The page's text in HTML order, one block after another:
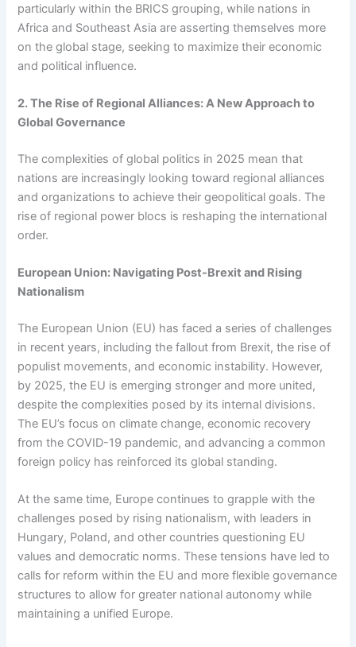
particularly within the BRICS grouping, while nations in
Africa and Southeast Asia are asserting themselves more
on the global stage, seeking to maximize their economic
and political influence.
2. The Rise of Regional Alliances: A New Approach to
Global Governance
The complexities of global politics in 2025 mean that
nations are increasingly looking toward regional alliances
and organizations to achieve their geopolitical goals. The
rise of regional power blocs is reshaping the international
order.
European Union: Navigating Post-Brexit and Rising
Nationalism
The European Union (EU) has faced a series of challenges
in recent years, including the fallout from Brexit, the rise of
populist movements, and economic instability. However,
by 2025, the EU is emerging stronger and more united,
despite the complexities posed by its internal divisions.
The EU’s focus on climate change, economic recovery
from the COVID-19 pandemic, and advancing a common
foreign policy has reinforced its global standing.
At the same time, Europe continues to grapple with the
challenges posed by rising nationalism, with leaders in
Hungary, Poland, and other countries questioning EU
values and democratic norms. These tensions have led to
calls for reform within the EU and more flexible governance
structures to allow for greater national autonomy while
maintaining a unified Europe.